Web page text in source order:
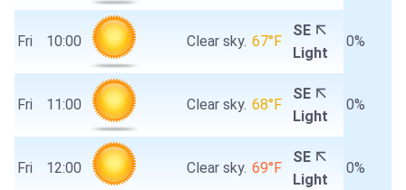
Fri 10:00 Clear sky. 67°F
SE
Light
0%
Fri 11:00 Clear sky. 68°F
SE
Light
0%
Fri 12:00 Clear sky. 69°F
SE
Light
0%